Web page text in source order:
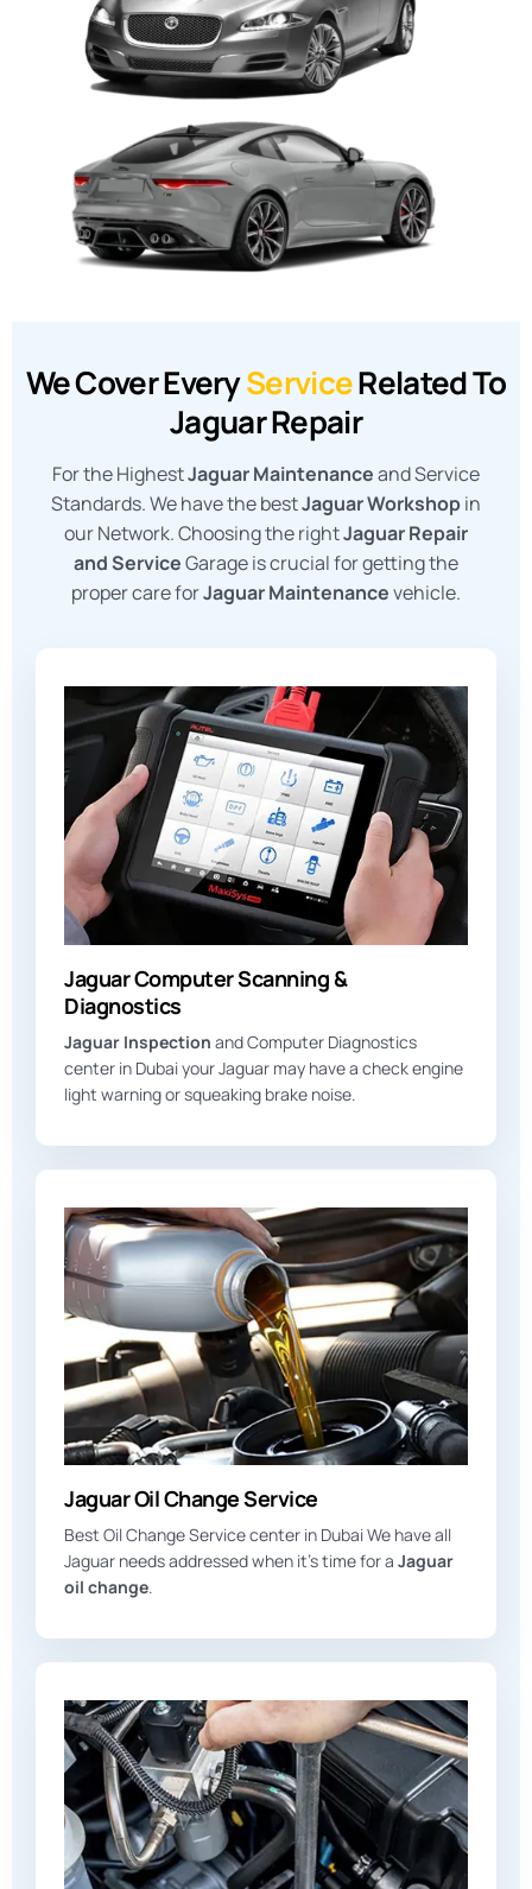
We Cover EveryServiceRelated To
Jaguar Repair
For the HighestJaguar Maintenanceand Service
Standards. We have the bestJaguar Workshopin
our Network. Choosing the rightJaguar Repair
and ServiceGarage is crucial for getting the
proper care forJaguar Maintenancevehicle.
Jaguar Computer Scanning &
Diagnostics
Jaguar Inspection and Computer Diagnostics
center in Dubai your Jaguar may have a check engine
light warning or squeaking brake noise.
Jaguar Oil Change Service
Best Oil Change Service center in Dubai We have all
Jaguar needs addressed when it’s time for a Jaguar
oil change.